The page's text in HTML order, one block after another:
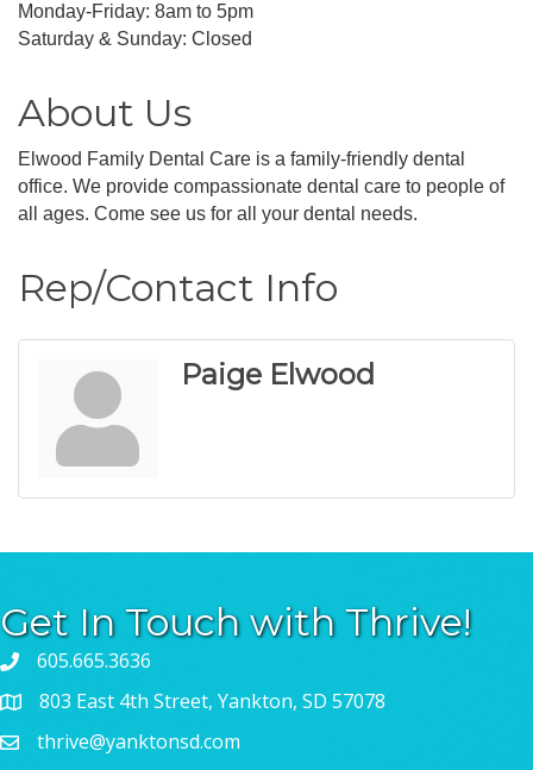
Monday-Friday: 8am to 5pm
Saturday & Sunday: Closed
About Us
Elwood Family Dental Care is a family-friendly dental
office. We provide compassionate dental care to people of
all ages. Come see us for all your dental needs.
Rep/Contact Info
Paige Elwood
Get In Touch with Thrive!
605.665.3636
803 East 4th Street, Yankton, SD 57078
thrive@yanktonsd.com